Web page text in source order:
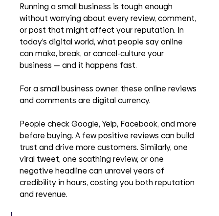
Running a small business is tough enough
without worrying about every review, comment,
or post that might affect your reputation. In
today’s digital world, what people say online
can make, break, or cancel-culture your
business — and it happens fast.
For a small business owner, these online reviews
and comments are digital currency.
People check Google, Yelp, Facebook, and more
before buying. A few positive reviews can build
trust and drive more customers. Similarly, one
viral tweet, one scathing review, or one
negative headline can unravel years of
credibility in hours, costing you both reputation
and revenue.